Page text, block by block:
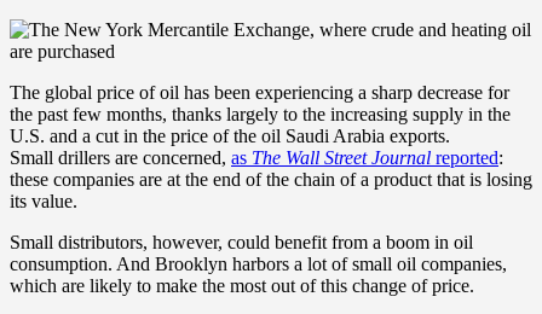
The global price of oil has been experiencing a sharp decrease for
the past few months, thanks largely to the increasing supply in the
U.S. and a cut in the price of the oil Saudi Arabia exports.
Small drillers are concerned, as The Wall Street Journal reported:
these companies are at the end of the chain of a product that is losing
its value.
Small distributors, however, could benefit from a boom in oil
consumption. And Brooklyn harbors a lot of small oil companies,
which are likely to make the most out of this change of price.